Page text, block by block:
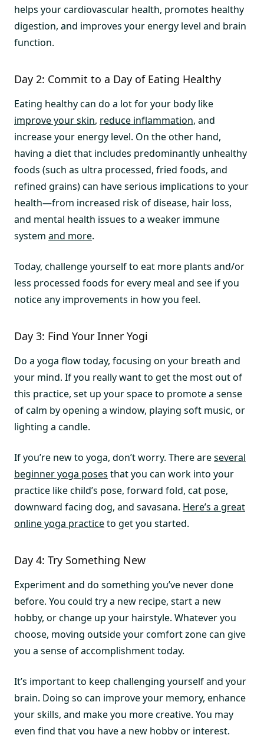
helps your cardiovascular health, promotes healthy
digestion, and improves your energy level and brain
function.
Day 2: Commit to a Day of Eating Healthy
Eating healthy can do a lot for your body like
improve your skin, reduce inflammation, and
increase your energy level. On the other hand,
having a diet that includes predominantly unhealthy
foods (such as ultra processed, fried foods, and
refined grains) can have serious implications to your
health—from increased risk of disease, hair loss,
and mental health issues to a weaker immune
system and more.
Today, challenge yourself to eat more plants and/or
less processed foods for every meal and see if you
notice any improvements in how you feel.
Day 3: Find Your Inner Yogi
Do a yoga flow today, focusing on your breath and
your mind. If you really want to get the most out of
this practice, set up your space to promote a sense
of calm by opening a window, playing soft music, or
lighting a candle.
If you’re new to yoga, don’t worry. There areseveral
beginner yoga poses that you can work into your
practice like child’s pose, forward fold, cat pose,
downward facing dog, and savasana. Here’s a great
online yoga practiceto get you started.
Day 4: Try Something New
Experiment and do something you’ve never done
before. You could try a new recipe, start a new
hobby, or change up your hairstyle. Whatever you
choose, moving outside your comfort zone can give
you a sense of accomplishment today.
It’s important to keep challenging yourself and your
brain. Doing so can improve your memory, enhance
your skills, and make you more creative. You may
even find that you have a new hobby or interest.